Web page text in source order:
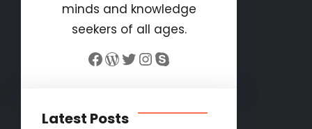
minds and knowledge
seekers of all ages.
Facebook WordPress Twitter InstagramSkype
Latest Posts